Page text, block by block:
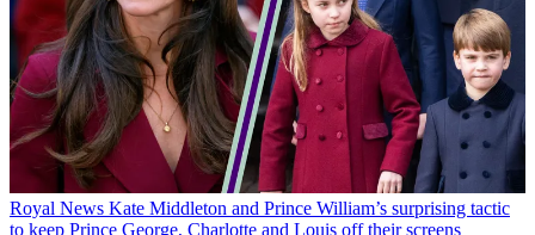
Royal News Kate Middleton and Prince William’s surprising tactic
to keep Prince George, Charlotte and Louis off their screens